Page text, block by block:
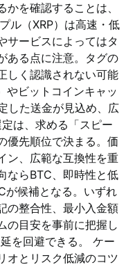
を確認することは、
ル（XRP）は高速・低
サービスによってはタ
ある点に注意。タグの
しく認識されない可能
やビットコインキャッ
した送金が見込め、広
は、求める「スピー
優先順位で決まる。価
ン、広範な互換性を重
ならBTC、即時性と低
が候補となる。いずれ
の整合性、最小入金額
の目安を事前に把握し
を回避できる。 ケー
オとリスク低減のコツ